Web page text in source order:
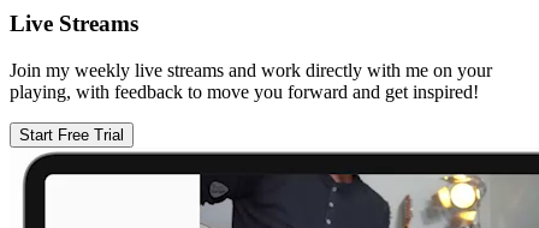
Live Streams
Join my weekly live streams and work directly with me on your
playing, with feedback to move you forward and get inspired!
Start Free Trial